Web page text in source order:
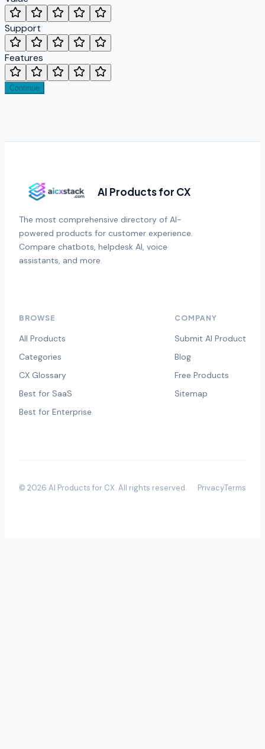
Support
Features
Continue
AI Products for CX
The most comprehensive directory of AI-
powered products for customer experience.
Compare chatbots, helpdesk AI, voice
assistants, and more.
BROWSE
All Products
Categories
CX Glossary
Best for SaaS
Best for Enterprise
COMPANY
Submit AI Product
Blog
Free Products
Sitemap
© 2026 AI Products for CX. All rights reserved. PrivacyTerms